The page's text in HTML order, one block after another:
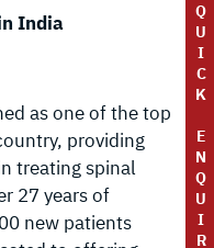
Q
U
I
C
K
E
N
Q
U
I
R
India
as one of the top
providing
treating spinal
27 years of
new patients